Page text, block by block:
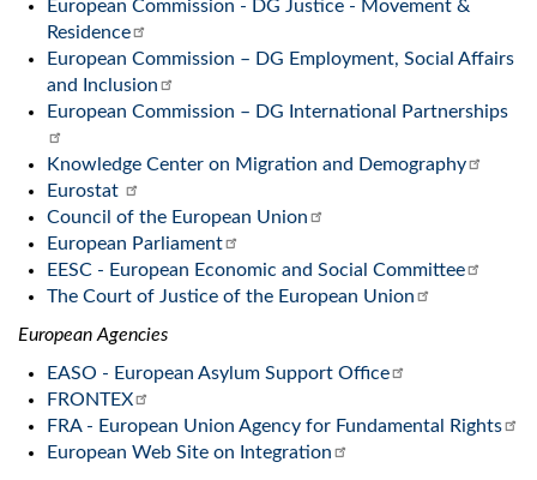
European Commission - DG Justice - Movement &
Residence
European Commission – DG Employment, Social Affairs
and Inclusion
European Commission – DG International Partnerships
Knowledge Center on Migration and Demography
Eurostat
Council of the European Union
European Parliament
EESC - European Economic and Social Committee
The Court of Justice of the European Union
European Agencies
EASO - European Asylum Support Office
FRONTEX
FRA - European Union Agency for Fundamental Rights
European Web Site on Integration